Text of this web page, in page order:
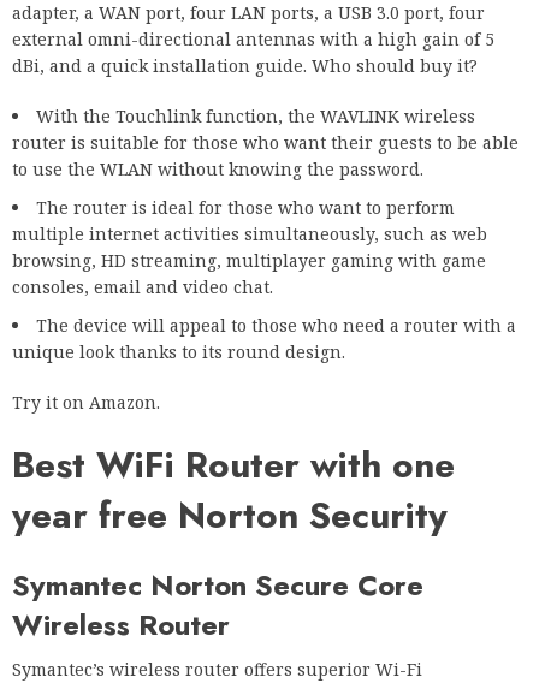
adapter, a WAN port, four LAN ports, a USB 3.0 port, four
external omni-directional antennas with a high gain of 5
dBi, and a quick installation guide. Who should buy it?
With the Touchlink function, the WAVLINK wireless
router is suitable for those who want their guests to be able
to use the WLAN without knowing the password.
The router is ideal for those who want to perform
multiple internet activities simultaneously, such as web
browsing, HD streaming, multiplayer gaming with game
consoles, email and video chat.
The device will appeal to those who need a router with a
unique look thanks to its round design.
Try it on Amazon.
Best WiFi Router with one
year free Norton Security
Symantec Norton Secure Core
Wireless Router
Symantec’s wireless router offers superior Wi-Fi